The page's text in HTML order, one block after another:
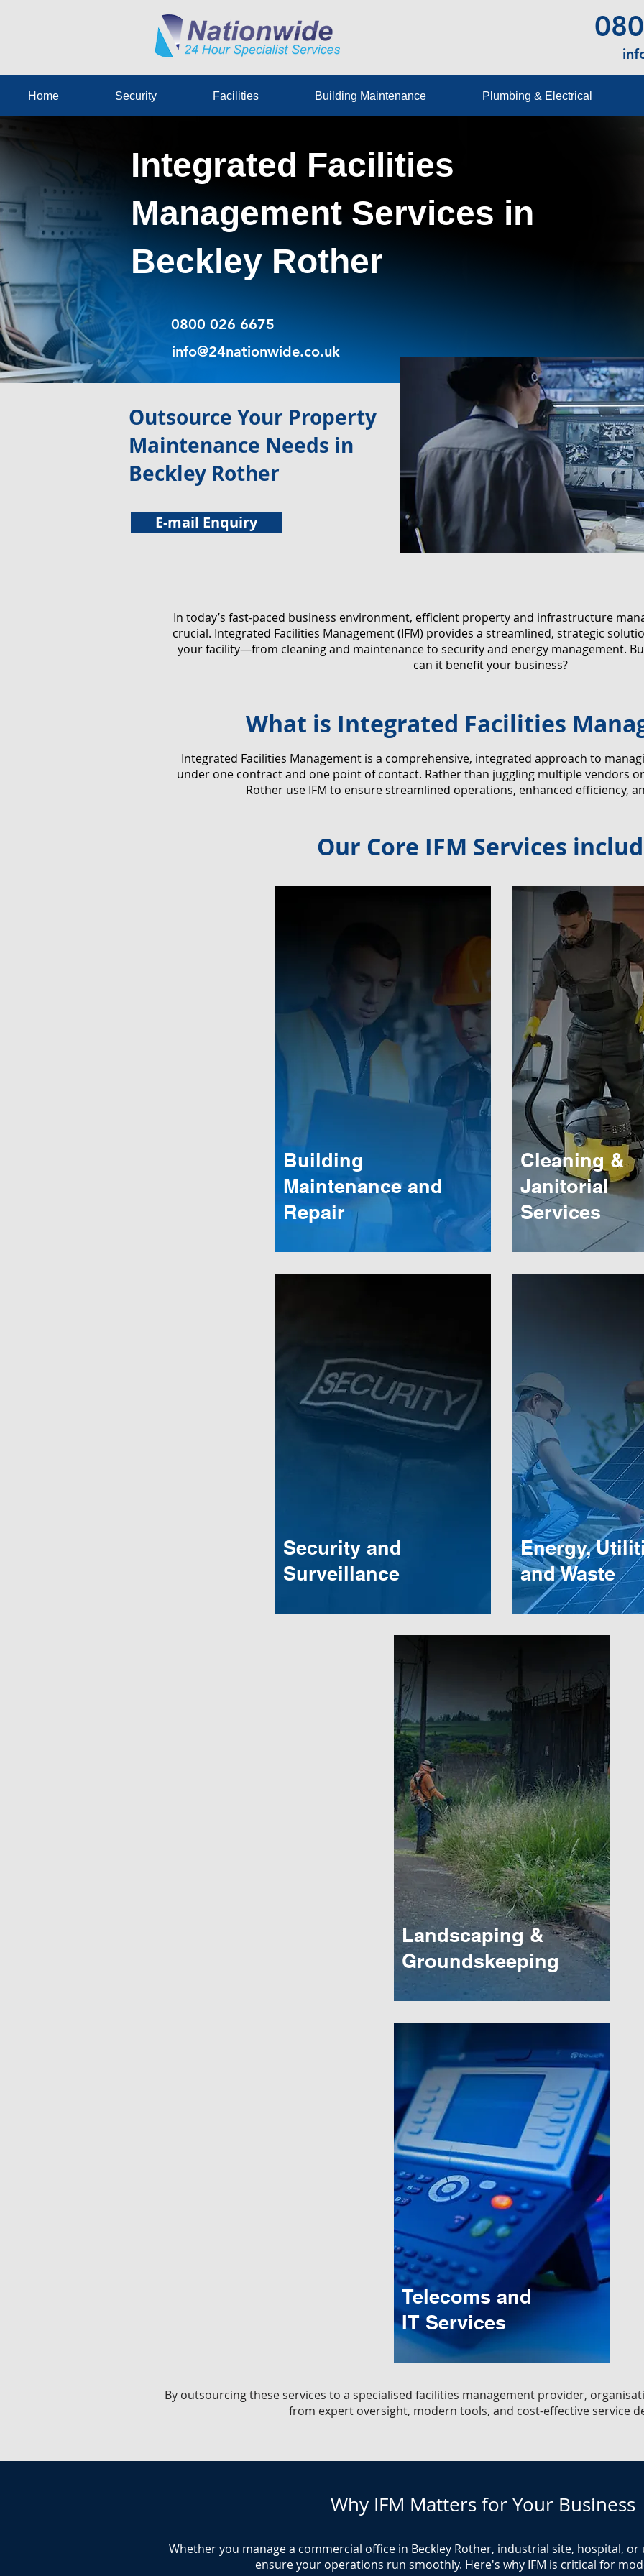
Home Security Facilities Building Maintenance Plumbing & Electrical
Integrated Facilities
Management Services in
Beckley Rother
0800 026 6675
info@24nationwide.co.uk
​Outsource Your Property
Maintenance Needs in
Beckley Rother
E-mail Enquiry
In today’s fast-paced business environment, efficient property and infrastructure
crucial. Integrated Facilities Management (IFM) provides a streamlined, strategic
your facility—from cleaning and maintenance to security and energy management.
can it benefit your business?
What is Integrated Facilities
​Integrated Facilities Management is a comprehensive, integrated approach to
under one contract and one point of contact. Rather than juggling multiple vendors
Rother use IFM to ensure streamlined operations, enhanced efficiency,
Our Core IFM Services
Building
Maintenance and
Repair
Security and
Surveillance
Cleaning &
Janitorial
Services
Energy,
and Waste
Landscaping &
Groundskeeping
Telecoms and
IT Services
​By outsourcing these services to a specialised facilities management provider,
from expert oversight, modern tools, and cost-effective service
Why IFM Matters for Your Business
​Whether you manage a commercial office in Beckley Rother, industrial site, hospital, or
ensure your operations run smoothly. Here's why IFM is critical for